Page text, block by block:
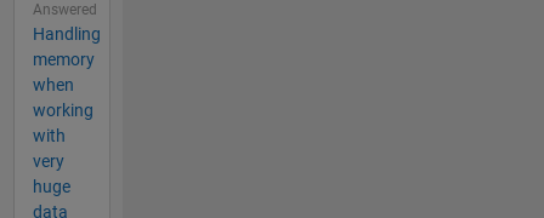
Answered
Handling
memory
when
working
with
very
huge
data